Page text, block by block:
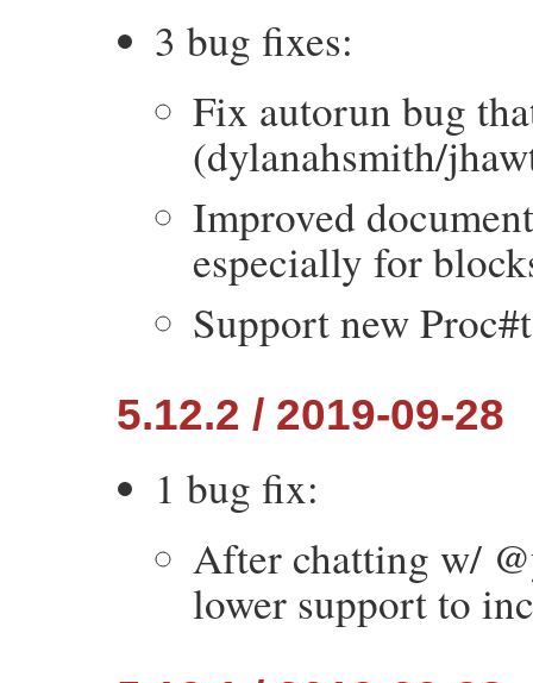
3 bug fixes:
Fix autorun bug
(dylanahsmith/
Improved
especially for
Support new
5.12.2 / 2019-09-28
1 bug fix:
After chatting w/
lower support to